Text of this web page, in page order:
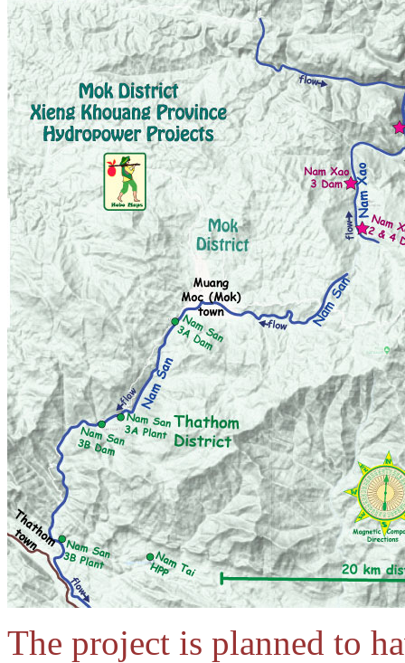
The project is planned to